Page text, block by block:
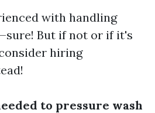
with handling
But if not or if it's
hiring
to pressure wash